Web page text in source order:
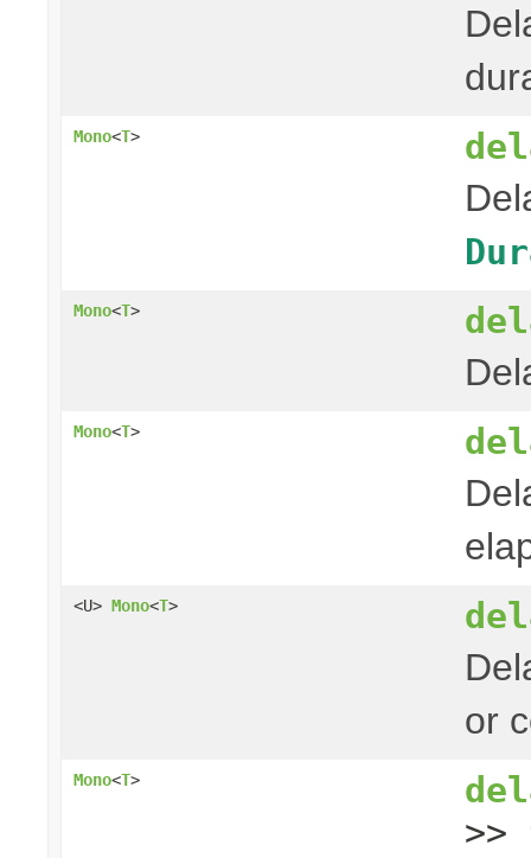
Mono<T>
Mono<T>
Mono<T>
<U> Mono<T>
or
Mono<T>
>>